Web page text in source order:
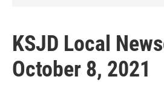
KSJD Local
October 8, 2021